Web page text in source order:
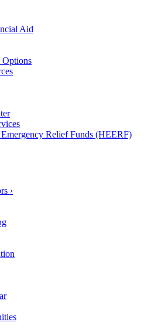
Aid
Options
Relief Funds (HEERF)
›